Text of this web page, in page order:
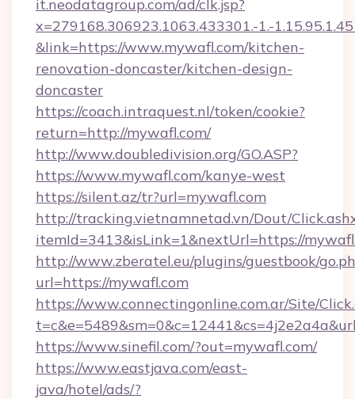
it.neodatagroup.com/ad/clk.jsp?
x=279168.306923.1063.433301.-1.-
&link=https://www.mywafl.com/kitchen-
renovation-doncaster/kitchen-design-
doncaster
https://coach.intraquest.nl/token/cookie?
return=http://mywafl.com/
http://www.doubledivision.org/GO.ASP?
https://www.mywafl.com/kanye-west
https://silent.az/tr?url=mywafl.com
http://tracking.vietnamnetad.vn/Dout/
itemId=3413&isLink=1&nextUrl=https://
http://www.zberatel.eu/plugins/guestbook/
url=https://mywafl.com
https://www.connectingonline.com.ar/Site/
https://www.sinefil.com/?out=mywafl.com/
https://www.eastjava.com/east-
java/hotel/ads/?